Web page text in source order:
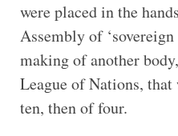
were placed in the
Assembly of
making of another
League of Nations,
ten, then of four.